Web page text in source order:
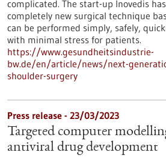
complicated. The start-up Inovedis
completely new surgical technique
can be performed simply, safely,
with minimal stress for patients.
https://www.gesundheitsindustrie-
bw.de/en/article/news/next-
shoulder-surgery
Press release - 23/03/2023
Targeted computer
antiviral drug development